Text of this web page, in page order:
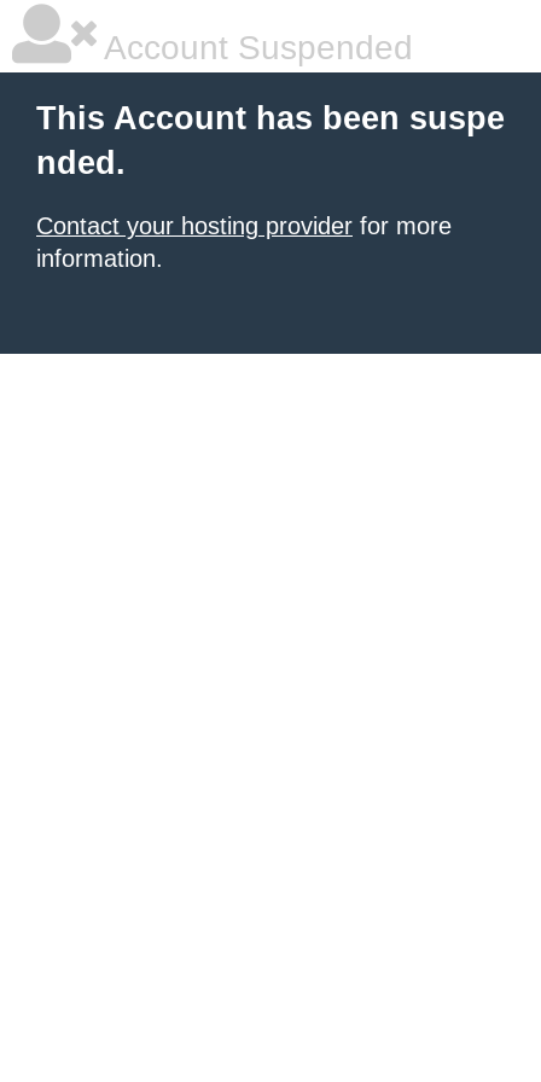
Account Suspended
This Account has been suspe
nded.
Contact your hosting provider for more
information.